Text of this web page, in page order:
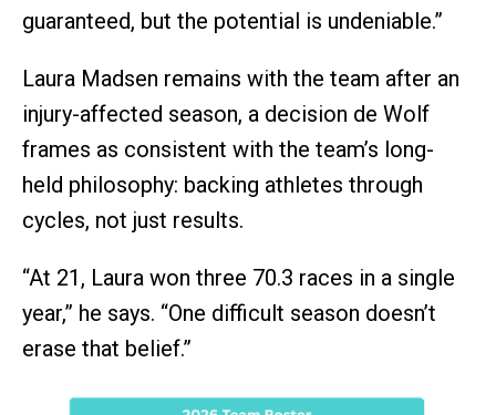
guaranteed, but the potential is undeniable.”
Laura Madsen remains with the team after an
injury-affected season, a decision de Wolf
frames as consistent with the team’s long-
held philosophy: backing athletes through
cycles, not just results.
“At 21, Laura won three 70.3 races in a single
year,” he says. “One difficult season doesn’t
erase that belief.”